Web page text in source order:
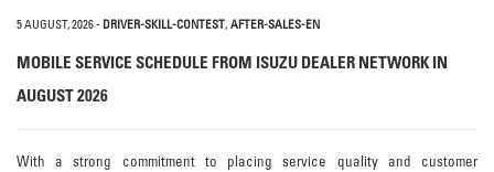
5 AUGUST, 2026- DRIVER-SKILL-CONTEST, AFTER-SALES-EN
MOBILE SERVICE SCHEDULE FROM ISUZU DEALER NETWORK IN
AUGUST 2026
With a strong commitment to placing service quality and customer